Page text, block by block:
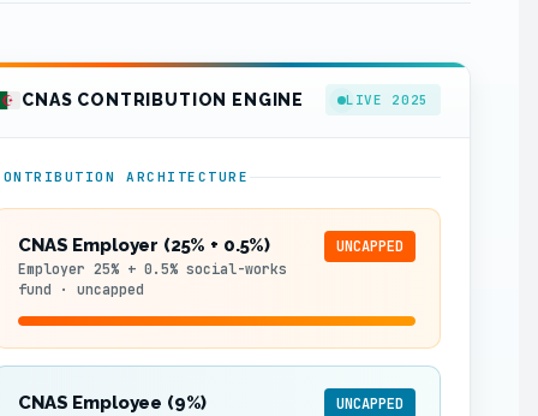
CNAS CONTRIBUTION ENGINE LIVE 2025
ARCHITECTURE
CNAS Employer (25% + 0.5%)
Employer 25% + 0.5% social-works
fund · uncapped
UNCAPPED
CNAS Employee (9%) UNCAPPED